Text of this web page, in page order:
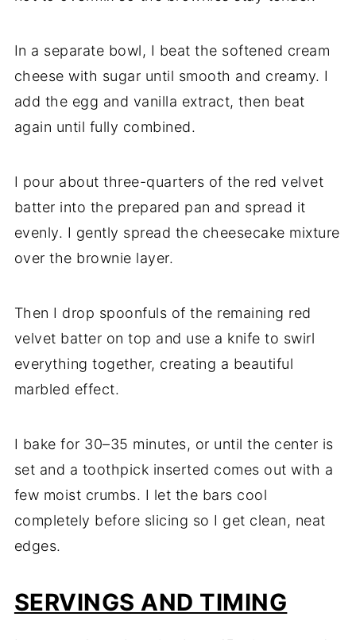
In a separate bowl, I beat the softened cream
cheese with sugar until smooth and creamy. I
add the egg and vanilla extract, then beat
again until fully combined.
I pour about three-quarters of the red velvet
batter into the prepared pan and spread it
evenly. I gently spread the cheesecake mixture
over the brownie layer.
Then I drop spoonfuls of the remaining red
velvet batter on top and use a knife to swirl
everything together, creating a beautiful
marbled effect.
I bake for 30–35 minutes, or until the center is
set and a toothpick inserted comes out with a
few moist crumbs. I let the bars cool
completely before slicing so I get clean, neat
edges.
SERVINGS AND TIMING